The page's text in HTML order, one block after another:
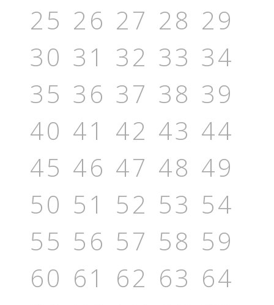
25 26 27 28 29
30 31 32 33 34
35 36 37 38 39
40 41 42 43 44
45 46 47 48 49
50 51 52 53 54
55 56 57 58 59
60 61 62 63 64